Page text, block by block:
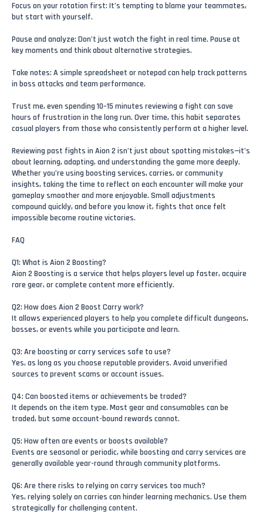
Focus on your rotation first: It’s tempting to blame your teammates,
but start with yourself.
Pause and analyze: Don’t just watch the fight in real time. Pause at
key moments and think about alternative strategies.
Take notes: A simple spreadsheet or notepad can help track patterns
in boss attacks and team performance.
Trust me, even spending 10–15 minutes reviewing a fight can save
hours of frustration in the long run. Over time, this habit separates
casual players from those who consistently perform at a higher level.
Reviewing past fights in Aion 2 isn’t just about spotting mistakes—it’s
about learning, adapting, and understanding the game more deeply.
Whether you’re using boosting services, carries, or community
insights, taking the time to reflect on each encounter will make your
gameplay smoother and more enjoyable. Small adjustments
compound quickly, and before you know it, fights that once felt
impossible become routine victories.
FAQ
Q1: What is Aion 2 Boosting?
Aion 2 Boosting is a service that helps players level up faster, acquire
rare gear, or complete content more efficiently.
Q2: How does Aion 2 Boost Carry work?
It allows experienced players to help you complete difficult dungeons,
bosses, or events while you participate and learn.
Q3: Are boosting or carry services safe to use?
Yes, as long as you choose reputable providers. Avoid unverified
sources to prevent scams or account issues.
Q4: Can boosted items or achievements be traded?
It depends on the item type. Most gear and consumables can be
traded, but some account-bound rewards cannot.
Q5: How often are events or boosts available?
Events are seasonal or periodic, while boosting and carry services are
generally available year-round through community platforms.
Q6: Are there risks to relying on carry services too much?
Yes, relying solely on carries can hinder learning mechanics. Use them
strategically for challenging content.